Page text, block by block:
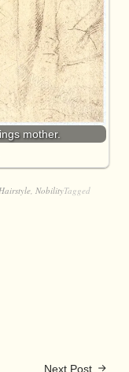
mother.
, NobilityTagged
Next Post